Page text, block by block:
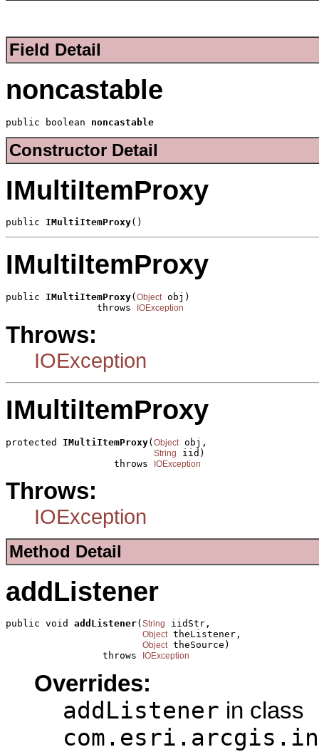
Field Detail
noncastable
public boolean noncastable
Constructor Detail
IMultiItemProxy
public IMultiItemProxy()
IMultiItemProxy
public IMultiItemProxy(Object obj)
                throws
IOException
Throws:
IOException
IMultiItemProxy
protected IMultiItemProxy(Object obj,
String
iid)
                   throws
IOException
Throws:
IOException
Method Detail
addListener
public void addListener( String iidStr,
Object theListener,
Object theSource)
                 throws
IOException
Overrides:
addListener in class